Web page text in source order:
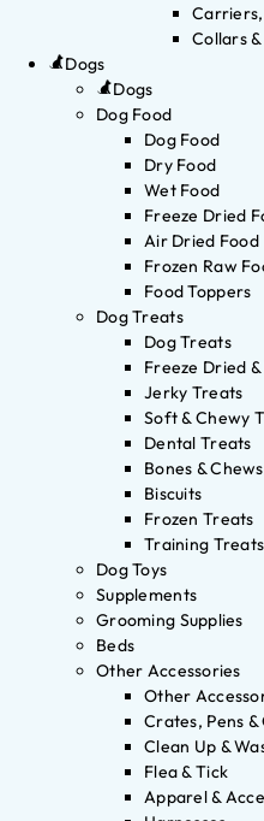
Collars
Dogs
Dogs
Dog Food
Dog Food
Dry Food
Wet Food
Freeze Dried
Air Dried Food
Frozen Raw
Food Toppers
Dog Treats
Dog Treats
Freeze Dried
Jerky Treats
Soft & Chewy
Dental Treats
Bones & Chews
Biscuits
Frozen Treats
Training Treats
Dog Toys
Supplements
Grooming Supplies
Beds
Other Accessories
Other
Crates, Pens &
Clean Up &
Flea & Tick
Apparel &